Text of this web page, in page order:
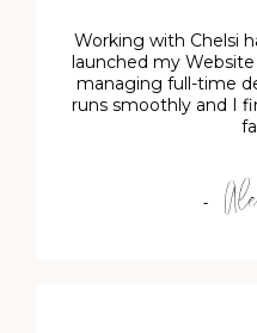
Working with Chelsi
launched my
managing full-time
runs smoothly and I
-